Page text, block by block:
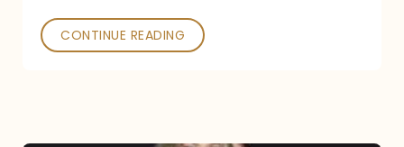
CONTINUE READING